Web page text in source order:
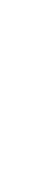
INCREASES
Trusted
At
delivering
products
with a
condition
Our